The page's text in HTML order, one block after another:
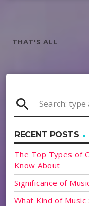
THAT'S ALL
search
RECENT POSTS
The Top Types of
Know About
Significance of
What Kind of Music